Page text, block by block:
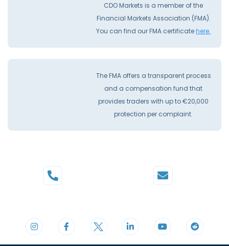
CDO Markets is a member of the
Financial Markets Association (FMA).
You can find our FMA certificatehere.
The FMA offers a transparent process
and a compensation fund that
provides traders with up to €20,000
protection per complaint.